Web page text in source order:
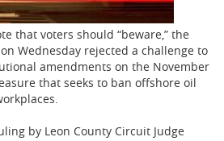
that voters should “beware,” the
Wednesday rejected a challenge to
amendments on the November
that seeks to ban offshore oil
by Leon County Circuit Judge